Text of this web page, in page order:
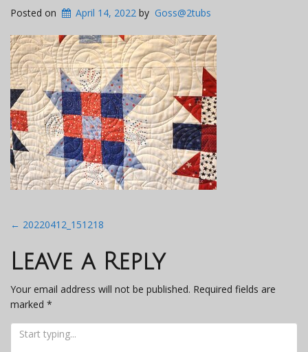
Posted on April 14, 2022 by Goss@2tubs
Post
navigation
← 20220412_151218
Leave a Reply
Your email address will not be published. Required fields are
marked *